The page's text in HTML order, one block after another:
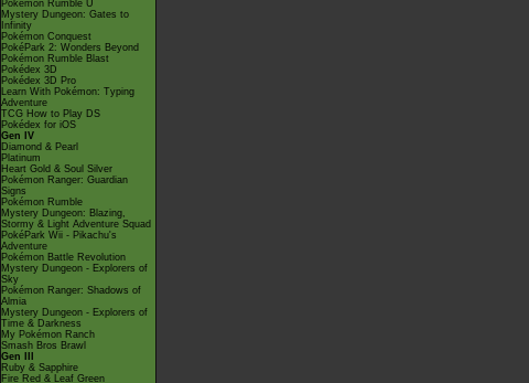
Pokémon Rumble U
Mystery Dungeon: Gates to
Infinity
Pokémon Conquest
PokéPark 2: Wonders Beyond
Pokémon Rumble Blast
Pokédex 3D
Pokédex 3D Pro
Learn With Pokémon: Typing
Adventure
TCG How to Play DS
Pokédex for iOS
Gen IV
Diamond & Pearl
Platinum
Heart Gold & Soul Silver
Pokémon Ranger: Guardian
Signs
Pokémon Rumble
Mystery Dungeon: Blazing,
Stormy & Light Adventure Squad
PokéPark Wii - Pikachu's
Adventure
Pokémon Battle Revolution
Mystery Dungeon - Explorers of
Sky
Pokémon Ranger: Shadows of
Almia
Mystery Dungeon - Explorers of
Time & Darkness
My Pokémon Ranch
Smash Bros Brawl
Gen III
Ruby & Sapphire
Fire Red & Leaf Green